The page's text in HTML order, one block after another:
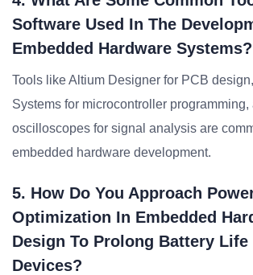
Software Used In The
Embedded Hardware Systems?
Tools like Altium Designer for PCB
Systems for microcontroller programming,
oscilloscopes for signal analysis are
embedded hardware development.
5. How Do You Approach
Optimization In Embedded
Design To Prolong Battery
Devices?